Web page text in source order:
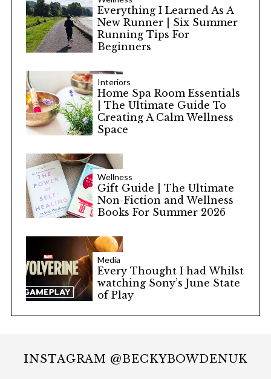
Everything I Learned As A
New Runner | Six Summer
Running Tips For
Beginners
Interiors
Home Spa Room Essentials
| The Ultimate Guide To
Creating A Calm Wellness
Space
Wellness
Gift Guide | The Ultimate
Non-Fiction and Wellness
Books For Summer 2026
Media
Every Thought I had Whilst
watching Sony’s June State
of Play
INSTAGRAM @BECKYBOWDENUK